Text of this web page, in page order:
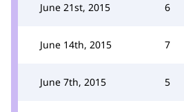
June 21st, 2015 6
June 14th, 2015 7
June 7th, 2015 5